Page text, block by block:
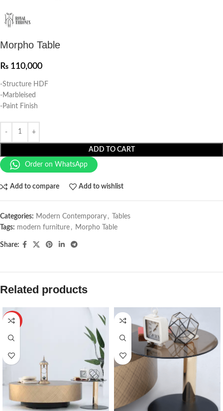
Morpho Table
₨ 110,000
-Structure HDF
-Marbleised
-Paint Finish
ADD TO CART
Order on WhatsApp
Add to compare Add to wishlist
Categories: Modern Contemporary ,
Tables
Tags: modern furniture , Morpho Table
Share:
Related products
HOT